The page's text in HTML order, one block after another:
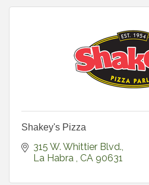
Shakey's Pizza
315 W. Whittier Blvd.
La Habra CA 90631